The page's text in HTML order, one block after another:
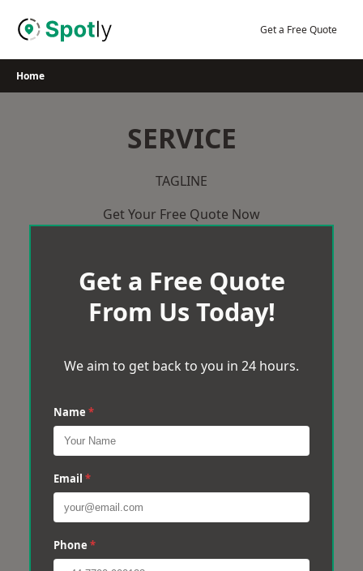
Get a Free Quote
Home
SERVICE
TAGLINE
Get Your Free Quote Now
Get a Free Quote
From Us Today!
We aim to get back to you in 24 hours.
Name *
Email *
Phone *